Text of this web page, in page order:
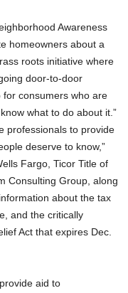
Awareness
homeowners about a
roots initiative where
door-to-door
consumers who are
what to do about it.”
professionals to provide
deserve to know,”
Fargo, Ticor Title of
Consulting Group, along
about the tax
and the critically
Act that expires Dec.
aid to